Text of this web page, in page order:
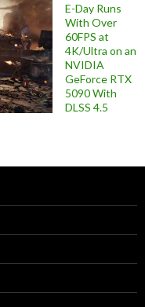
E-Day Runs
With Over
60FPS at
4K/Ultra on an
NVIDIA
GeForce RTX
5090 With
DLSS 4.5